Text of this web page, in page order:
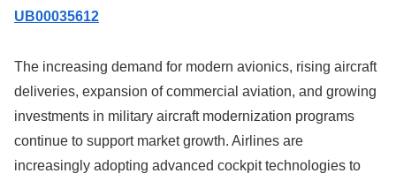
UB00035612
The increasing demand for modern avionics, rising aircraft
deliveries, expansion of commercial aviation, and growing
investments in military aircraft modernization programs
continue to support market growth. Airlines are
increasingly adopting advanced cockpit technologies to